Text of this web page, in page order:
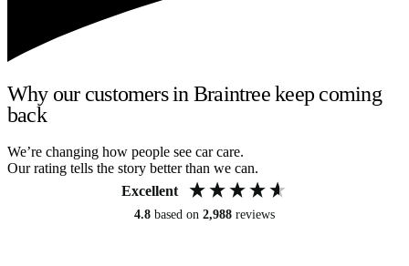
Why our customers in Braintree keep coming
back
We’re changing how people see car care.
Our rating tells the story better than we can.
Excellent
4.8 based on 2,988 reviews